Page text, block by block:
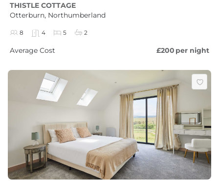
THISTLE COTTAGE
Otterburn, Northumberland
8 4 5 2
Average Cost £200 per night